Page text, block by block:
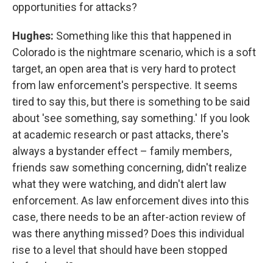
opportunities for attacks?
Hughes: Something like this that happened in
Colorado is the nightmare scenario, which is a soft
target, an open area that is very hard to protect
from law enforcement's perspective. It seems
tired to say this, but there is something to be said
about 'see something, say something.' If you look
at academic research or past attacks, there's
always a bystander effect – family members,
friends saw something concerning, didn't realize
what they were watching, and didn't alert law
enforcement. As law enforcement dives into this
case, there needs to be an after-action review of
was there anything missed? Does this individual
rise to a level that should have been stopped